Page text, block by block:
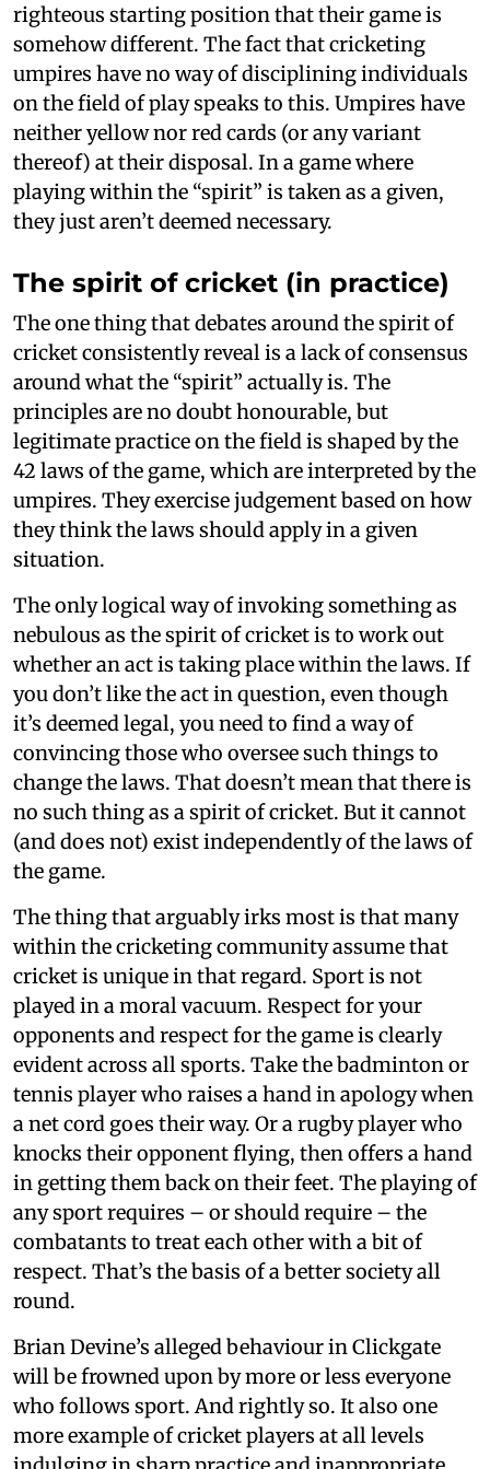
righteous starting position that their game is
somehow different. The fact that cricketing
umpires have no way of disciplining individuals
on the field of play speaks to this. Umpires have
neither yellow nor red cards (or any variant
thereof) at their disposal. In a game where
playing within the “spirit” is taken as a given,
they just aren’t deemed necessary.
The spirit of cricket (in practice)
The one thing that debates around the spirit of
cricket consistently reveal is a lack of consensus
around what the “spirit” actually is. The
principles are no doubt honourable, but
legitimate practice on the field is shaped by the
42 laws of the game, which are interpreted by the
umpires. They exercise judgement based on how
they think the laws should apply in a given
situation.
The only logical way of invoking something as
nebulous as the spirit of cricket is to work out
whether an act is taking place within the laws. If
you don’t like the act in question, even though
it’s deemed legal, you need to find a way of
convincing those who oversee such things to
change the laws. That doesn’t mean that there is
no such thing as a spirit of cricket. But it cannot
(and does not) exist independently of the laws of
the game.
The thing that arguably irks most is that many
within the cricketing community assume that
cricket is unique in that regard. Sport is not
played in a moral vacuum. Respect for your
opponents and respect for the game is clearly
evident across all sports. Take the badminton or
tennis player who raises a hand in apology when
a net cord goes their way. Or a rugby player who
knocks their opponent flying, then offers a hand
in getting them back on their feet. The playing of
any sport requires – or should require – the
combatants to treat each other with a bit of
respect. That’s the basis of a better society all
round.
Brian Devine’s alleged behaviour in Clickgate
will be frowned upon by more or less everyone
who follows sport. And rightly so. It also one
more example of cricket players at all levels